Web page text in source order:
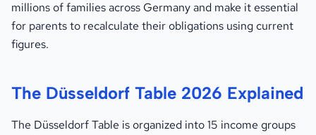
millions of families across Germany and make it essential
for parents to recalculate their obligations using current
figures.
The Düsseldorf Table 2026 Explained
The Düsseldorf Table is organized into 15 income groups